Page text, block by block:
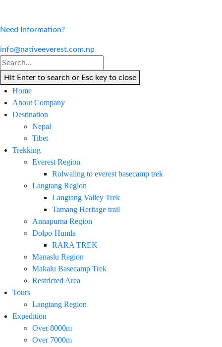
Need Information?
info@nativeeverest.com.np
Hit Enter to search or Esc key to close
Home
About Company
Destination
Nepal
Tibet
Trekking
Everest Region
Rolwaling to everest basecamp trek
Langtang Region
Langtang Valley Trek
Tamang Heritage trail
Annapurna Region
Dolpo-Humla
RARA TREK
Manaslu Region
Makalu Basecamp Trek
Restricted Area
Tours
Langtang Region
Expedition
Over 8000m
Over 7000m